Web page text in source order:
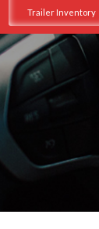
Trailer Inventory